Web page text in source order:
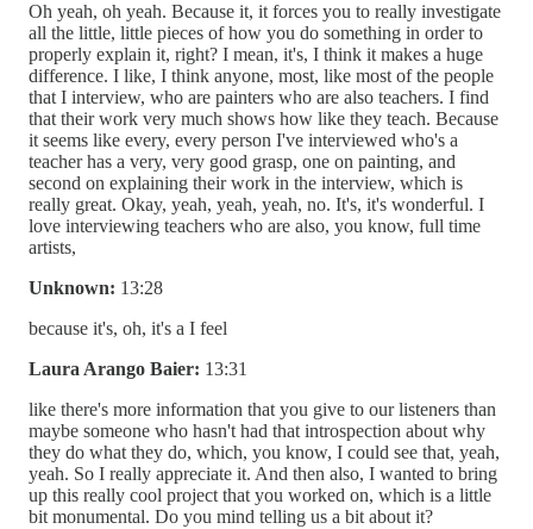
Oh yeah, oh yeah. Because it, it forces you to really investigate
all the little, little pieces of how you do something in order to
properly explain it, right? I mean, it's, I think it makes a huge
difference. I like, I think anyone, most, like most of the people
that I interview, who are painters who are also teachers. I find
that their work very much shows how like they teach. Because
it seems like every, every person I've interviewed who's a
teacher has a very, very good grasp, one on painting, and
second on explaining their work in the interview, which is
really great. Okay, yeah, yeah, yeah, no. It's, it's wonderful. I
love interviewing teachers who are also, you know, full time
artists,
Unknown: 13:28
because it's, oh, it's a I feel
Laura Arango Baier: 13:31
like there's more information that you give to our listeners than
maybe someone who hasn't had that introspection about why
they do what they do, which, you know, I could see that, yeah,
yeah. So I really appreciate it. And then also, I wanted to bring
up this really cool project that you worked on, which is a little
bit monumental. Do you mind telling us a bit about it?